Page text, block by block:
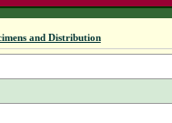
and Distribution